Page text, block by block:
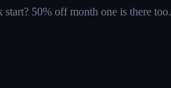
start? 50% off month one is there too.